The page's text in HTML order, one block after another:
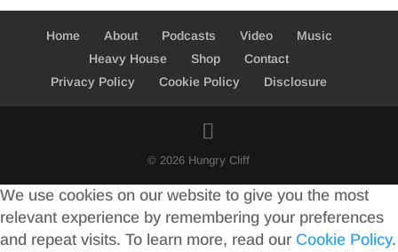
Home About Podcasts Video
Music
Heavy House
Shop
Contact
Privacy Policy
Cookie Policy Disclosure
© 2026 Hungry Cliff
We use cookies on our website to give you the most
relevant experience by remembering your preferences
and repeat visits. To learn more, read our Cookie Policy.